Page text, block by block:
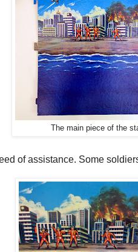
The main piece of the
of assistance. Some